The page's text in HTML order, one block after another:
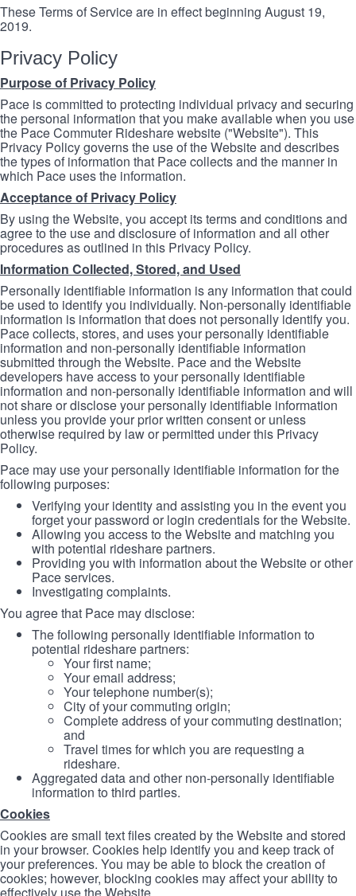
These Terms of Service are in effect beginning August 19,
2019.
Privacy Policy
Purpose of Privacy Policy
Pace is committed to protecting individual privacy and securing
the personal information that you make available when you use
the Pace Commuter Rideshare website ("Website"). This
Privacy Policy governs the use of the Website and describes
the types of information that Pace collects and the manner in
which Pace uses the information.
Acceptance of Privacy Policy
By using the Website, you accept its terms and conditions and
agree to the use and disclosure of information and all other
procedures as outlined in this Privacy Policy.
Information Collected, Stored, and Used
Personally identifiable information is any information that could
be used to identify you individually. Non-personally identifiable
information is information that does not personally identify you.
Pace collects, stores, and uses your personally identifiable
information and non-personally identifiable information
submitted through the Website. Pace and the Website
developers have access to your personally identifiable
information and non-personally identifiable information and will
not share or disclose your personally identifiable information
unless you provide your prior written consent or unless
otherwise required by law or permitted under this Privacy
Policy.
Pace may use your personally identifiable information for the
following purposes:
Verifying your identity and assisting you in the event you
forget your password or login credentials for the Website.
Allowing you access to the Website and matching you
with potential rideshare partners.
Providing you with information about the Website or other
Pace services.
Investigating complaints.
You agree that Pace may disclose:
The following personally identifiable information to
potential rideshare partners:
Your first name;
Your email address;
Your telephone number(s);
City of your commuting origin;
Complete address of your commuting destination;
and
Travel times for which you are requesting a
rideshare.
Aggregated data and other non-personally identifiable
information to third parties.
Cookies
Cookies are small text files created by the Website and stored
in your browser. Cookies help identify you and keep track of
your preferences. You may be able to block the creation of
cookies; however, blocking cookies may affect your ability to